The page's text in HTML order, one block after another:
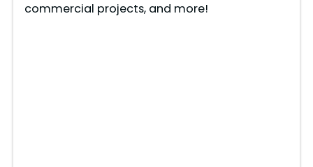
commercial projects, and more!